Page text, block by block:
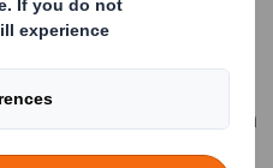
of our goals is that by
enhance biodiversity
Sheetplants at DS Smith
sustainable lifestyle and